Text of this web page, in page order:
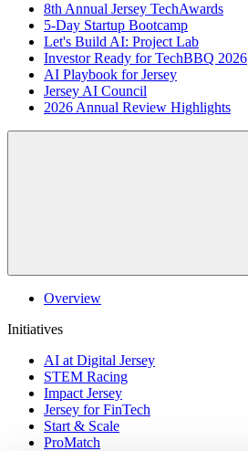
8th Annual Jersey TechAwards
5-Day Startup Bootcamp
Let's Build AI: Project Lab
Investor Ready for TechBBQ 2026
AI Playbook for Jersey
Jersey AI Council
2026 Annual Review Highlights
Overview
Initiatives
AI at Digital Jersey
STEM Racing
Impact Jersey
Jersey for FinTech
Start & Scale
ProMatch